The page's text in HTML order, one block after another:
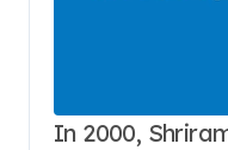
In 2000,